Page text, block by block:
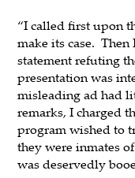
“I called first upon
make its case.
statement refuting
presentation was
misleading ad had
remarks, I charged
program wished to
they were inmates
was deservedly